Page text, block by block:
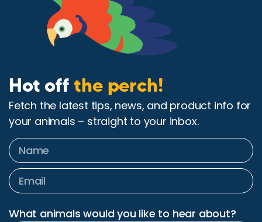
Hot offthe perch!
Fetch the latest tips, news, and product info for
your animals – straight to your inbox.
What animals would you like to hear about?